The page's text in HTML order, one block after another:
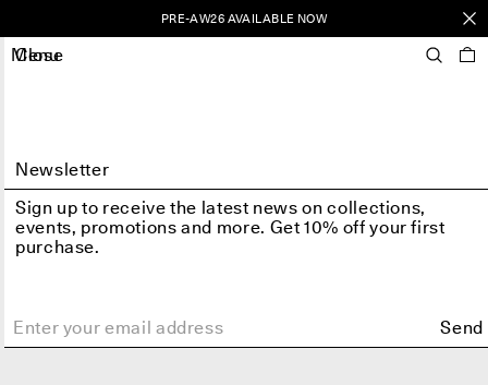
PRE-AW26 AVAILABLE NOW
Menu
Close
Newsletter
Sign up to receive the latest news on collections,
events, promotions and more. Get 10% off your first
purchase.
Send